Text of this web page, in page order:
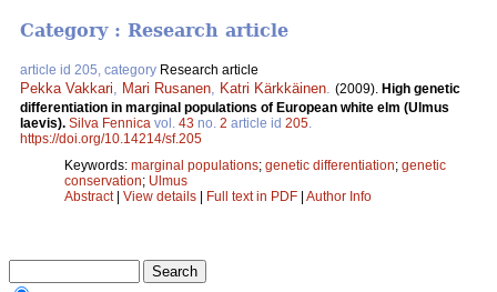
Category : Research article
article id 205, category Research article
Pekka Vakkari Mari Rusanen Katri Kärkkäinen (2009). High genetic
differentiation in marginal populations of European white elm (Ulmus
laevis). Silva Fennica vol. 43 no. 2 article id 205
https://doi.org/10.14214/sf.205
Keywords: marginal populations; genetic differentiation; genetic
conservation; Ulmus
Abstract| View details | Full text in PDF | Author Info